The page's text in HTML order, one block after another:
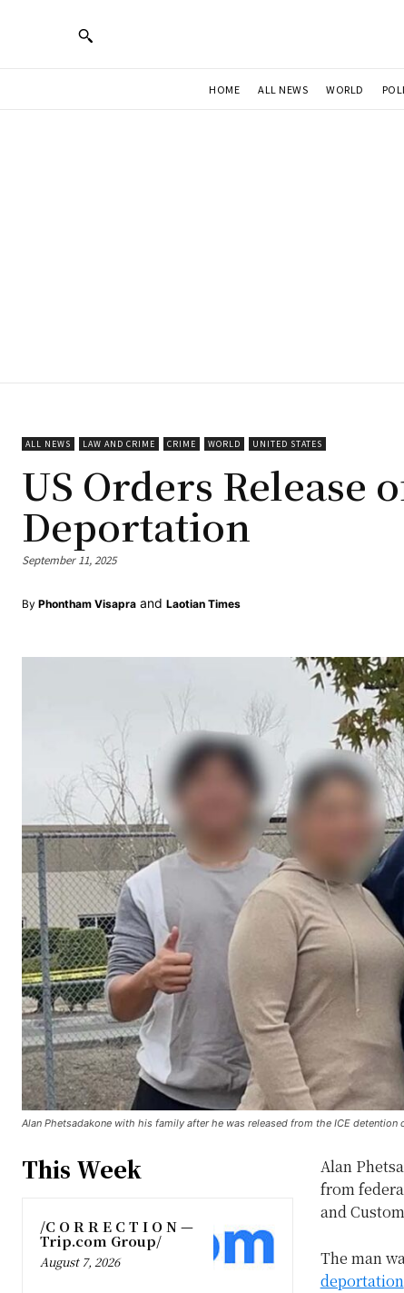
HOME ALL NEWS WORLD
ALL NEWS LAW AND CRIME CRIME WORLD UNITED STATES
US Orders Release
Deportation
September 11, 2025
By Phontham Visapra and Laotian Times
Alan Phetsadakone with his family after he was released from the ICE
This Week
/C O R R E C T I O N —
Trip.com Group/
August 7, 2026
Alan
from
and
The man
deportation